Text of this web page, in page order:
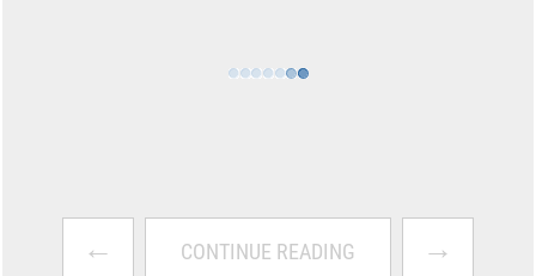
← CONTINUE READING →